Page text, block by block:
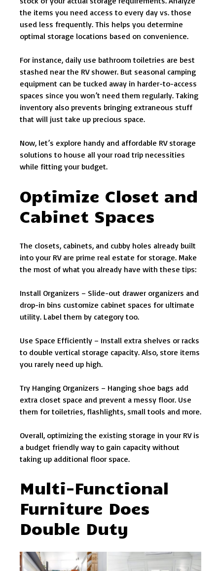
the items you need access to every day vs. those
used less frequently. This helps you determine
optimal storage locations based on convenience.
For instance, daily use bathroom toiletries are best
stashed near the RV shower. But seasonal camping
equipment can be tucked away in harder-to-access
spaces since you won’t need them regularly. Taking
inventory also prevents bringing extraneous stuff
that will just take up precious space.
Now, let’s explore handy and affordable RV storage
solutions to house all your road trip necessities
while fitting your budget.
Optimize Closet and
Cabinet Spaces
The closets, cabinets, and cubby holes already built
into your RV are prime real estate for storage. Make
the most of what you already have with these tips:
Install Organizers – Slide-out drawer organizers and
drop-in bins customize cabinet spaces for ultimate
utility. Label them by category too.
Use Space Efficiently – Install extra shelves or racks
to double vertical storage capacity. Also, store items
you rarely need up high.
Try Hanging Organizers – Hanging shoe bags add
extra closet space and prevent a messy floor. Use
them for toiletries, flashlights, small tools and more.
Overall, optimizing the existing storage in your RV is
a budget friendly way to gain capacity without
taking up additional floor space.
Multi-Functional
Furniture Does
Double Duty